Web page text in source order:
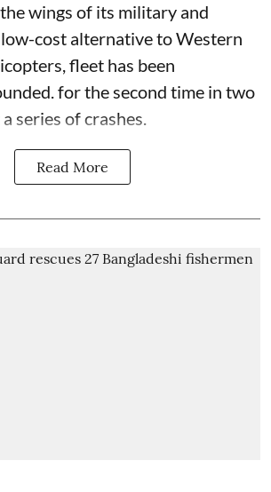
wings of its military and
cost alternative to Western
fleet has been
for the second time in two
series of crashes.
Read More